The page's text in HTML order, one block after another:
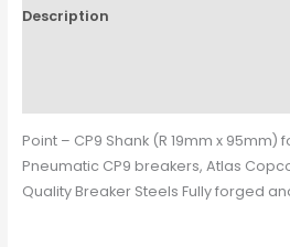
Description
Point – CP9 Shank (R 19mm x 95mm)
Pneumatic CP9 breakers, Atlas
Quality Breaker Steels Fully forged